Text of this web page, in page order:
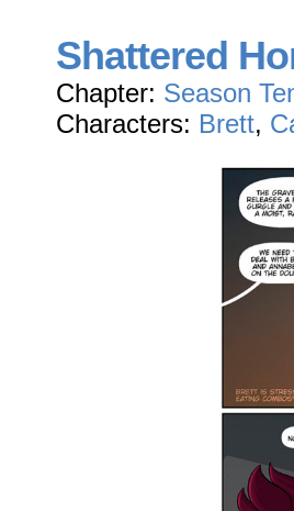
Shattered
Chapter: Season
Characters: Brett,